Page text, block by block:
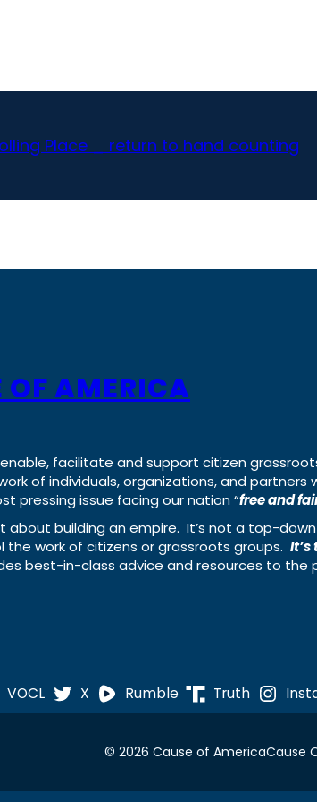
Place _ return to hand counting
OF AMERICA
facilitate and support citizen
of individuals, organizations, and
pressing issue facing our nation “free and
about building an empire. It’s not a top-
work of citizens or grassroots groups.
best-in-class advice and resources to the
VOCL X Rumble Truth
© 2026 Cause of AmericaCause